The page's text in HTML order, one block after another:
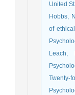
United
Hobbs,
of
Twenty-